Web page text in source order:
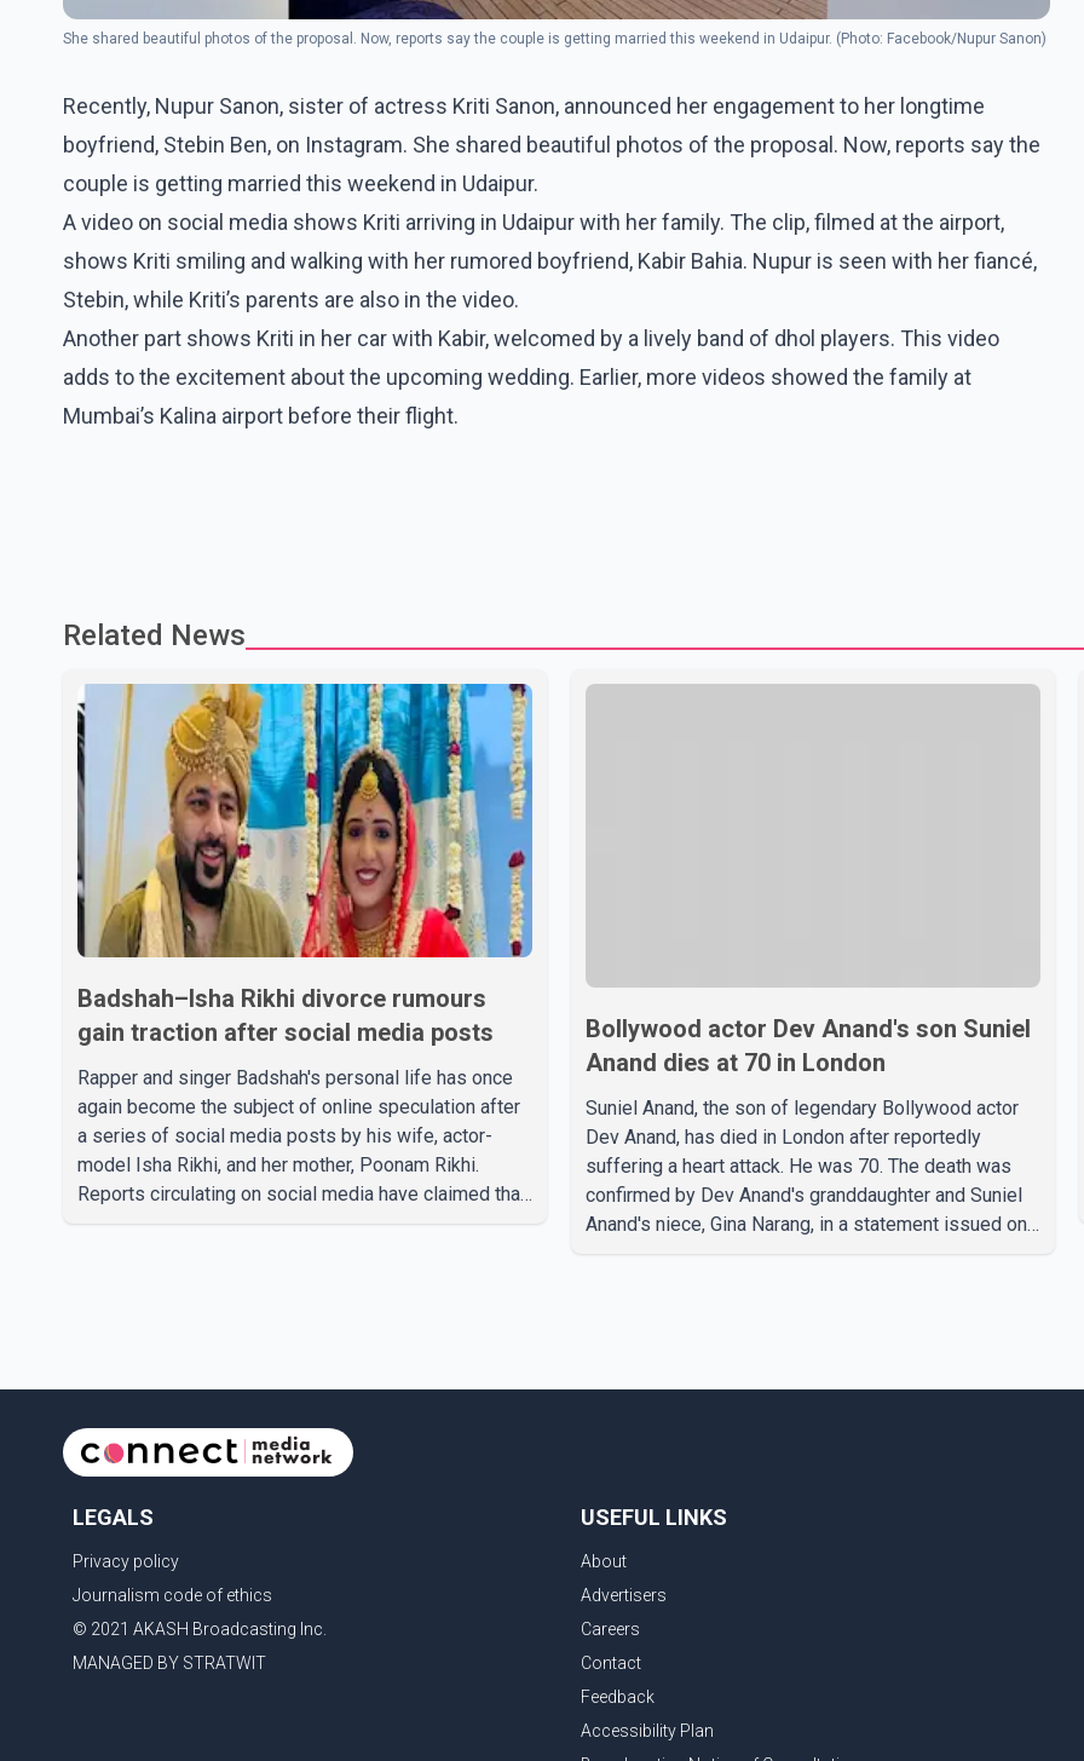
She shared beautiful photos of the proposal. Now, reports say the couple is getting married this weekend in Udaipur. (Photo: Facebook/Nupur Sanon)
Recently, Nupur Sanon, sister of actress Kriti Sanon, announced her engagement to her longtime
boyfriend, Stebin Ben, on Instagram. She shared beautiful photos of the proposal. Now, reports say the
couple is getting married this weekend in Udaipur.
A video on social media shows Kriti arriving in Udaipur with her family. The clip, filmed at the airport,
shows Kriti smiling and walking with her rumored boyfriend, Kabir Bahia. Nupur is seen with her fiancé,
Stebin, while Kriti’s parents are also in the video.
Another part shows Kriti in her car with Kabir, welcomed by a lively band of dhol players. This video
adds to the excitement about the upcoming wedding. Earlier, more videos showed the family at
Mumbai’s Kalina airport before their flight.
Related News
Badshah–Isha Rikhi divorce rumours
gain traction after social media posts
Rapper and singer Badshah's personal life has once
again become the subject of online speculation after
a series of social media posts by his wife, actor-
model Isha Rikhi, and her mother, Poonam Rikhi.
Reports circulating on social media have claimed that
issu
Bollywood actor Dev Anand's son Suniel
Anand dies at 70 in London
Suniel Anand, the son of legendary Bollywood actor
Dev Anand, has died in London after reportedly
suffering a heart attack. He was 70. The death was
confirmed by Dev Anand's granddaughter and Suniel
Anand's niece, Gina Narang, in a statement issued on
LEGALS
Privacy policy
Journalism code of ethics
© 2021 AKASH Broadcasting Inc.
MANAGED BY STRATWIT
USEFUL LINKS
About
Advertisers
Careers
Contact
Feedback
Accessibility Plan